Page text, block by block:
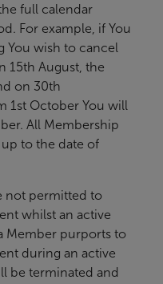
full calendar
For example, if You
You wish to cancel
15th August, the
on 30th
1st October You will
All Membership
up to the date of
not permitted to
whilst an active
Member purports to
during an active
be terminated and